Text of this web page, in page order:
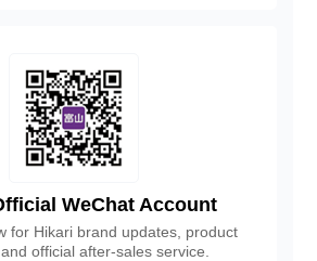
WeChat Account
for Hikari brand updates, product
official after-sales service.